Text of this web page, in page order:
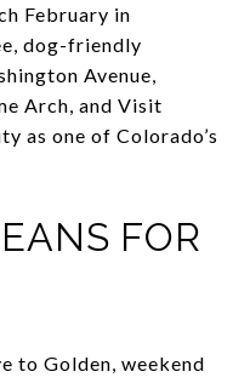
February in
dog-friendly
Avenue,
Arch, and Visit
as one of Colorado’s
FOR
to Golden, weekend